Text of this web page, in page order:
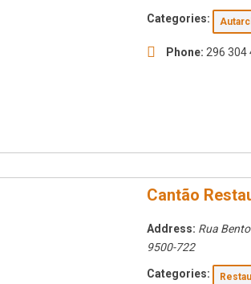
Categories:
Phone: 296 304
Cantão
Address: Rua
9500-722
Categories: